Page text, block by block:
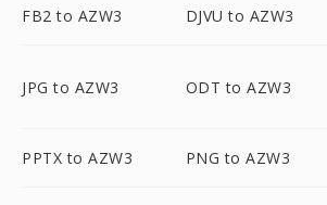
FB2 to AZW3 DJVU to AZW3
JPG to AZW3 ODT to AZW3
PPTX to AZW3 PNG to AZW3